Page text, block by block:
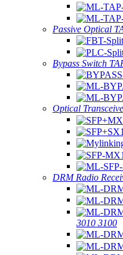
Passive Optical
Bypass Switch
Optical
DRM Radio
3010 3100